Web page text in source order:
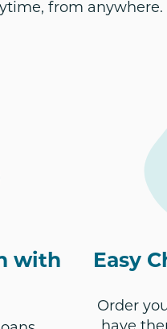
from anywhere.
with
Easy
Order